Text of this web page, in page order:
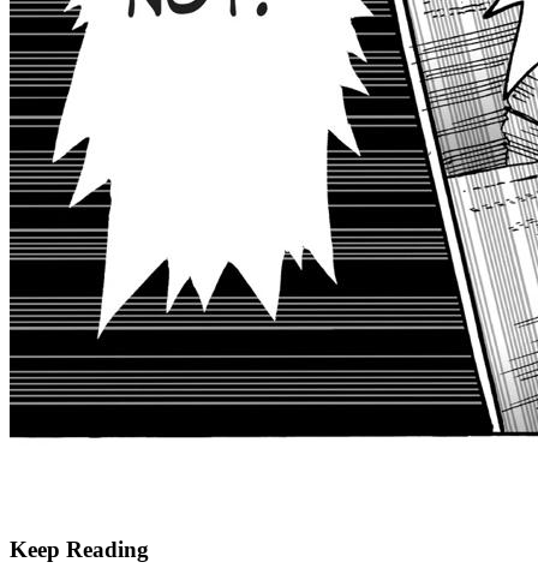
Keep Reading